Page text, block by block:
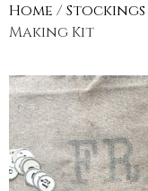
Home /Stockings
Making Kit